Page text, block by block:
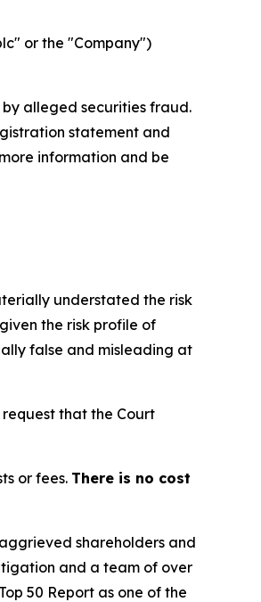
or the "Company")
alleged securities fraud.
statement and
information and be
understated the risk
the risk profile of
false and misleading at
that the Court
or fees. There is no cost
shareholders and
and a team of over
50 Report as one of the